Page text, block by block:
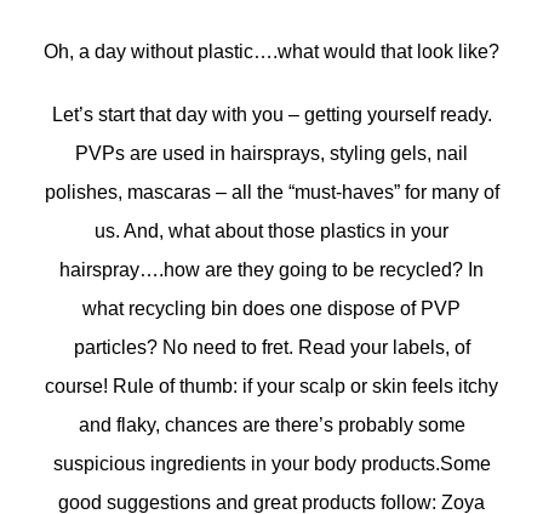
Oh, a day without plastic….what would that look like?
Let’s start that day with you – getting yourself ready.
PVPs are used in hairsprays, styling gels, nail
polishes, mascaras – all the “must-haves” for many of
us. And, what about those plastics in your
hairspray….how are they going to be recycled? In
what recycling bin does one dispose of PVP
particles? No need to fret. Read your labels, of
course! Rule of thumb: if your scalp or skin feels itchy
and flaky, chances are there’s probably some
suspicious ingredients in your body products.Some
good suggestions and great products follow: Zoya